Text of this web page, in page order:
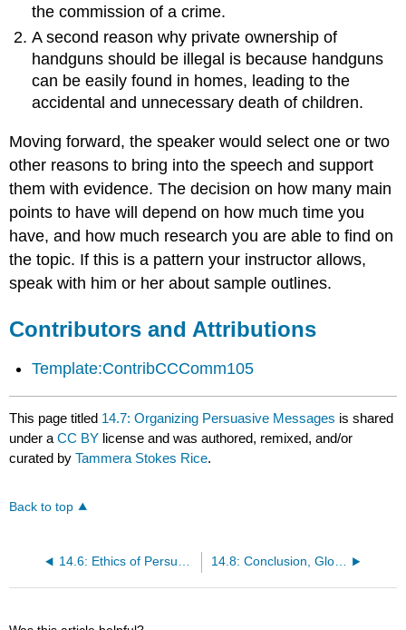
the commission of a crime.
A second reason why private ownership of
handguns should be illegal is because handguns
can be easily found in homes, leading to the
accidental and unnecessary death of children.
Moving forward, the speaker would select one or two
other reasons to bring into the speech and support
them with evidence. The decision on how many main
points to have will depend on how much time you
have, and how much research you are able to find on
the topic. If this is a pattern your instructor allows,
speak with him or her about sample outlines.
Contributors and Attributions
Template:ContribCCComm105
This page titled 14.7: Organizing Persuasive Messages is shared
under aCC BY license and was authored, remixed, and/or
curated byTammera Stokes Rice.
Back to top
14.8: Conclusion, Glossary, References